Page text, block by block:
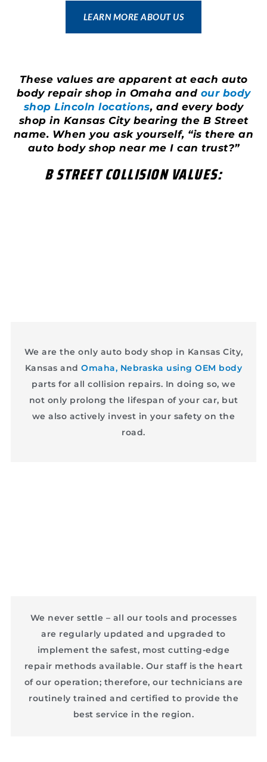
LEARN MORE ABOUT US
These values are apparent at each auto
body repair shop in Omaha and our body
shop Lincoln locations, and every body
shop in Kansas City bearing the B Street
name. When you ask yourself, “is there an
auto body shop near me I can trust?”
B STREET COLLISION VALUES:
We are the only auto body shop in Kansas City,
Kansas andOmaha, Nebraska using OEM body
parts for all collision repairs. In doing so, we
not only prolong the lifespan of your car, but
we also actively invest in your safety on the
road.
We never settle – all our tools and processes
are regularly updated and upgraded to
implement the safest, most cutting-edge
repair methods available. Our staff is the heart
of our operation; therefore, our technicians are
routinely trained and certified to provide the
best service in the region.